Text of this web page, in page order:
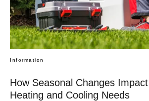
Information
How Seasonal Changes Impact
Heating and Cooling Needs